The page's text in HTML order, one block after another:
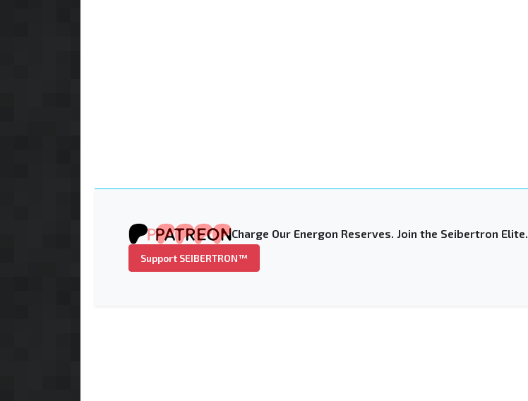
Charge Our Energon Reserves. Join the Seibertron Elite.
Support SEIBERTRON™